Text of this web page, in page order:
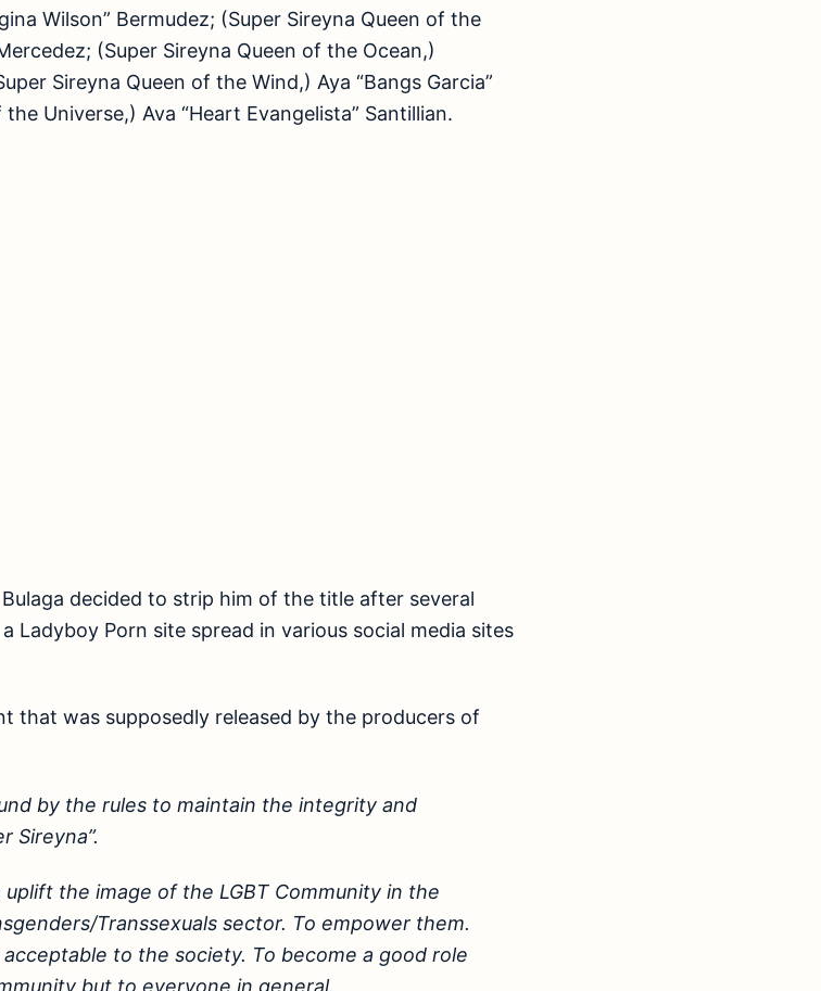
Wilson” Bermudez; (Super Sireyna Queen of the
(Super Sireyna Queen of the Ocean,)
Sireyna Queen of the Wind,) Aya “Bangs Garcia”
Universe,) Ava “Heart Evangelista” Santillian.
decided to strip him of the title after several
Ladyboy Porn site spread in various social media sites
that was supposedly released by the producers of
by the rules to maintain the integrity and
Sireyna”.
uplift the image of the LGBT Community in the
Transsexuals sector. To empower them.
to the society. To become a good role
but to everyone in general.